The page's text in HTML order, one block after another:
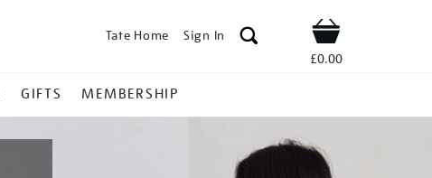
Tate Home Sign In Shop
£0.00
GIFTS MEMBERSHIP